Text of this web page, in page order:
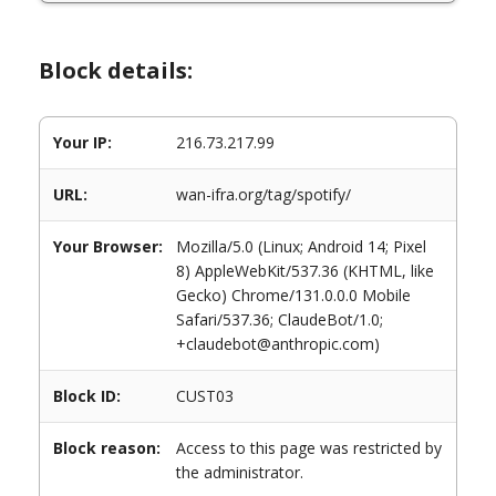
Block details:
Your IP: 216.73.217.99
URL: wan-ifra.org/tag/spotify/
Your Browser:
Mozilla/5.0 (Linux; Android 14; Pixel
8) AppleWebKit/537.36 (KHTML, like
Gecko) Chrome/131.0.0.0 Mobile
Safari/537.36; ClaudeBot/1.0;
+claudebot@anthropic.com)
Block ID: CUST03
Block reason:
Access to this page was restricted by
the administrator.